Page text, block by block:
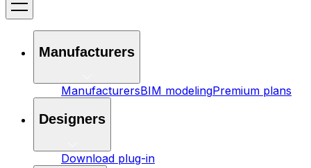
Manufacturers
ManufacturersBIM modelingPremium plans
Designers
Download plug-in